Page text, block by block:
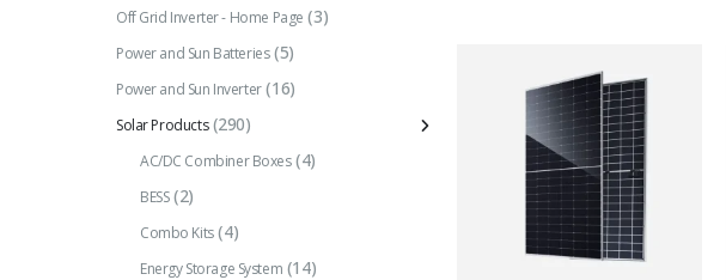
Off Grid Inverter - Home Page (3)
Power and Sun Batteries (5)
Power and Sun Inverter (16)
Solar Products (290)
AC/DC Combiner Boxes (4)
BESS (2)
Combo Kits (4)
Energy Storage System (14)